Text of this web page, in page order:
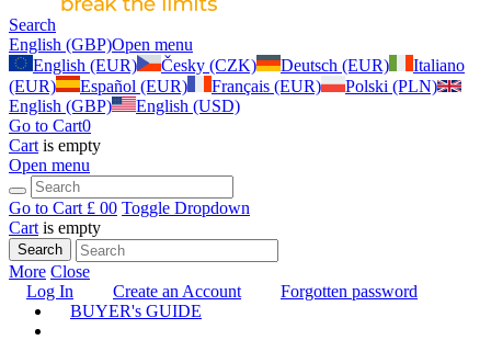
Search
English (GBP)Open menu
English (EUR)
Česky (CZK) Deutsch (EUR)
Italiano
(EUR)
Español (EUR) Français (EUR)
Polski (PLN)
English (GBP)
English (USD)
Go to Cart0
Cart is empty
Open menu
Go to Cart £ 00 Toggle Dropdown
Cart is empty
Search
More Close
Log In
Create an Account
Forgotten password
BUYER's GUIDE